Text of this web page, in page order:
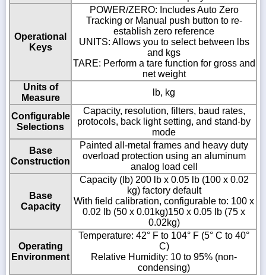
Operational
Keys
POWER/ZERO: Includes Auto Zero
Tracking or Manual push button to re-
establish zero reference
UNITS: Allows you to select between lbs
and kgs
TARE: Perform a tare function for gross and
net weight
Units of
Measure
lb, kg
Configurable
Selections
Capacity, resolution, filters, baud rates,
protocols, back light setting, and stand-by
mode
Base
Construction
Painted all-metal frames and heavy duty
overload protection using an aluminum
analog load cell
Base
Capacity
Capacity (lb) 200 lb x 0.05 lb (100 x 0.02
kg) factory default
With field calibration, configurable to: 100 x
0.02 lb (50 x 0.01kg)150 x 0.05 lb (75 x
0.02kg)
Operating
Environment
Temperature: 42° F to 104° F (5° C to 40°
C)
Relative Humidity: 10 to 95% (non-
condensing)